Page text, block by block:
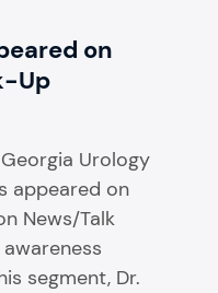
on
Up
Urology
appeared on
News/Talk
segment, Dr.